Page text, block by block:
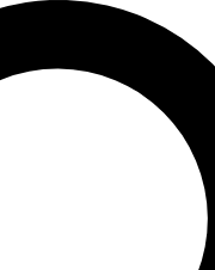
way to join, enter your
email and sign you
the latest inspiration,